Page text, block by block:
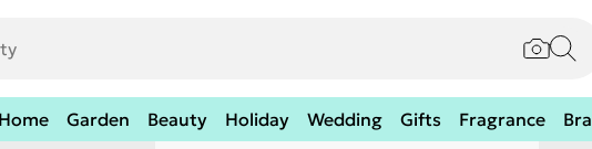
Home Garden Beauty Holiday Wedding Gifts Fragrance